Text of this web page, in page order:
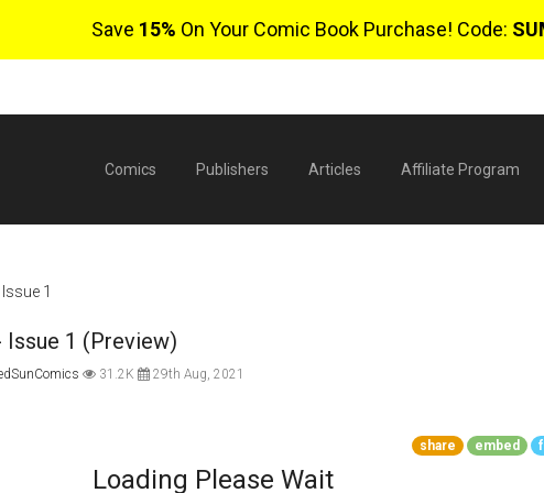
Save 15% On Your Comic Book Purchase! Code:
Comics Publishers Articles Affiliate Program
1
Issue 1 (Preview)
31.2K 29th Aug, 2021
share embed
Loading Please Wait